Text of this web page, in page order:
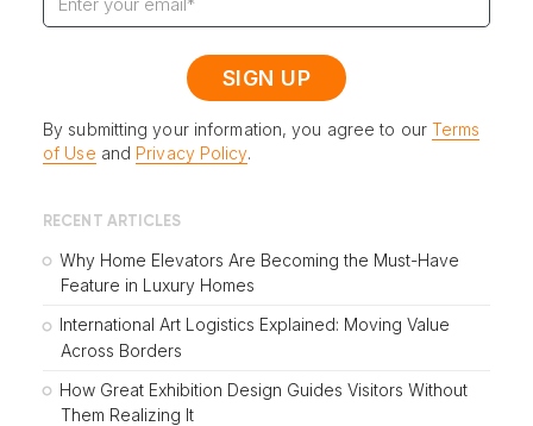
By submitting your information, you agree to our Terms
of Use and Privacy Policy.
RECENT ARTICLES
Why Home Elevators Are Becoming the Must-Have
Feature in Luxury Homes
International Art Logistics Explained: Moving Value
Across Borders
How Great Exhibition Design Guides Visitors Without
Them Realizing It